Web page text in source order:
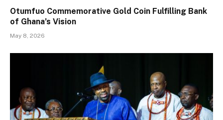
Otumfuo Commemorative Gold Coin Fulfilling Bank
of Ghana’s Vision
May 8, 2026